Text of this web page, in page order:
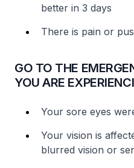
better in 3 days
There is pain or
GO TO THE
YOU ARE
Your sore eyes
Your vision is
blurred vision or